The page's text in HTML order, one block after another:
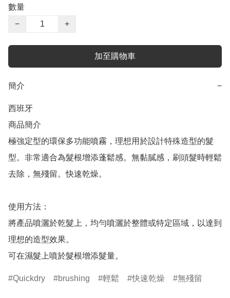
數量
−
+
加至購物車
簡介 −
西班牙
商品簡介
極強定型的環保多功能噴霧，理想用於設計特殊造型的髮
型。非常適合為髮根增添蓬鬆感。無黏膩感，刷頭髮時輕鬆
去除，無殘留。快速乾燥。
使用方法：
將產品噴灑於乾髮上，均勻噴灑於整體或特定區域，以達到
理想的造型效果。
可在濕髮上噴於髮根增添髮量。
Quickdry brushing 輕鬆 快速乾燥 無殘留